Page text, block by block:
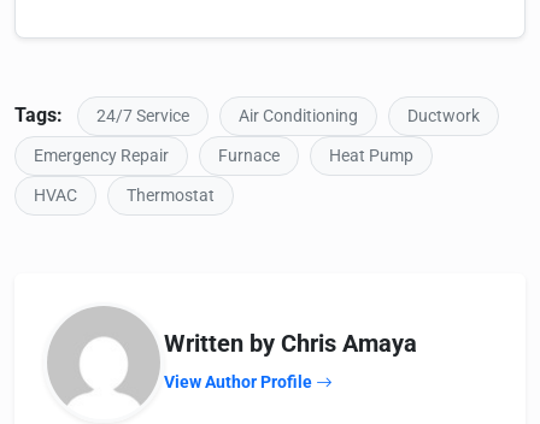
Tags: 24/7 Service Air Conditioning
Ductwork
Emergency Repair
Furnace
Heat Pump
HVAC
Thermostat
Written by Chris Amaya
View Author Profile